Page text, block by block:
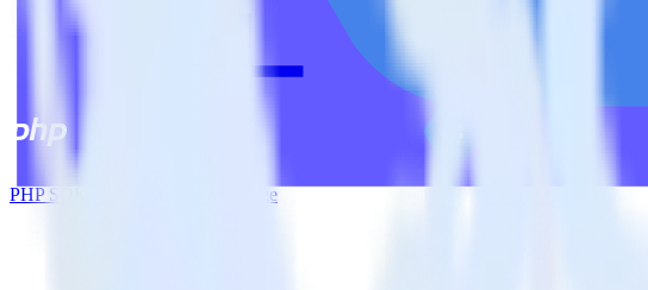
PHP SDK + Google Cloud Storage